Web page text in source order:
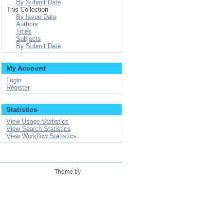
By Submit Date
This Collection
By Issue Date
Authors
Titles
Subjects
By Submit Date
My Account
Login
Register
Statistics
View Usage Statistics
View Search Statistics
View Workflow Statistics
Theme by